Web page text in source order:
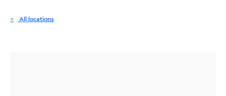
All locations